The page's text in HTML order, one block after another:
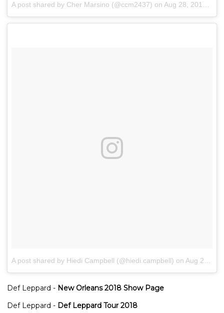
A post shared by Cher Marsino (@ccm2437) on Aug 28, 2018 at 5:32am PDT
A post shared by Hiedi Campbell (@hiedi.campbell) on Aug 28, 2018 at 5:24am PDT
Def Leppard - New Orleans 2018 Show Page
Def Leppard - Def Leppard Tour 2018